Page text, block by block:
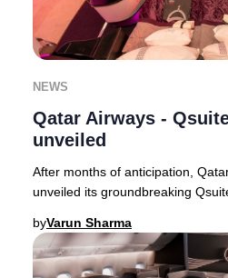
NEWS
Qatar Airways -
unveiled
After months of anticipation,
unveiled its groundbreaking
byVarun Sharma